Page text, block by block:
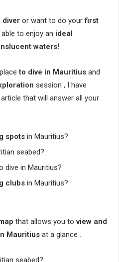
diver or want to do yourfirst
to enjoy an ideal
waters!
to dive in Mauritius and
session , I have
that will answer all your
spots in Mauritius?
seabed?
dive in Mauritius?
clubs in Mauritius?
that allows you to view and
Mauritius at a glance .
seabed?